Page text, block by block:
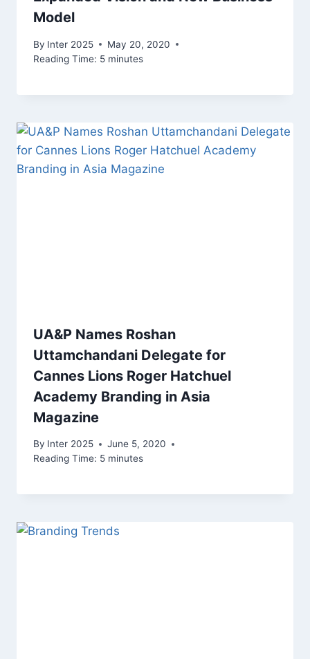
Model
By Inter 2025
May 20, 2020
Reading Time: 5 minutes
UA&P Names Roshan
Uttamchandani Delegate for
Cannes Lions Roger Hatchuel
Academy Branding in Asia
Magazine
By Inter 2025
June 5, 2020
Reading Time: 5 minutes